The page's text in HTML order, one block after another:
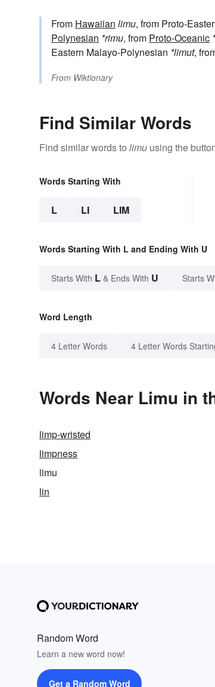
From Hawaiian limu, from Proto-
Polynesian *rimu, from Proto-Oceanic
Eastern Malayo-Polynesian *limut,
From Wiktionary
Find Similar Words
Find similar words to limu using the
Words Starting With
L LI LIM
Words Starting With L and Ending With U
Starts With L & Ends With U Starts
Word Length
4 Letter Words 4 Letter Words
Words Near Limu in
limp-wristed
limpness
limu
lin
Random Word
Learn a new word now!
Get a Random Word